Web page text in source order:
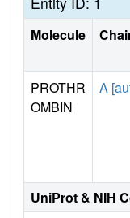
Molecule
PROTHR
OMBIN
A
UniProt & NIH